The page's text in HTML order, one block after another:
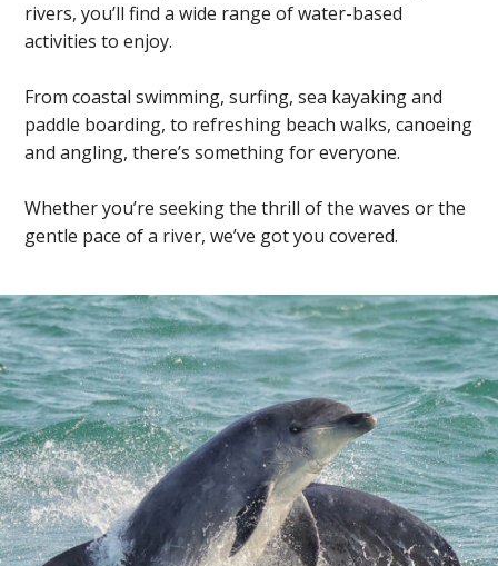
rivers, you’ll find a wide range of water-based
activities to enjoy.
From coastal swimming, surfing, sea kayaking and
paddle boarding, to refreshing beach walks, canoeing
and angling, there’s something for everyone.
Whether you’re seeking the thrill of the waves or the
gentle pace of a river, we’ve got you covered.